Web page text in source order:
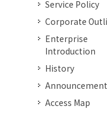
Service Policy
Corporate
Enterprise
Introduction
History
Announcement
Access Map